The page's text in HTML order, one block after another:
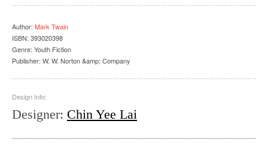
Author: Mark Twain
ISBN: 393020398
Genre: Youth Fiction
Publisher: W. W. Norton &amp; Company
Design Info:
Designer: Chin Yee Lai